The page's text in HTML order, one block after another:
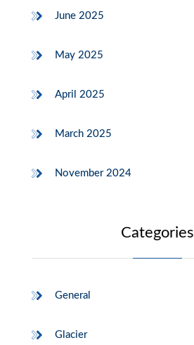
June 2025
May 2025
April 2025
March 2025
November 2024
Categories
General
Glacier